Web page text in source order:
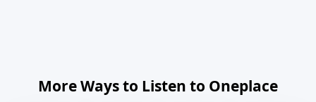
More Ways to Listen to Oneplace